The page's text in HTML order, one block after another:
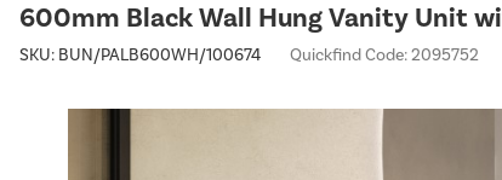
600mm Black Wall Hung Vanity Unit
SKU: BUN/PALB600WH/100674 Quickfind Code: 2095752